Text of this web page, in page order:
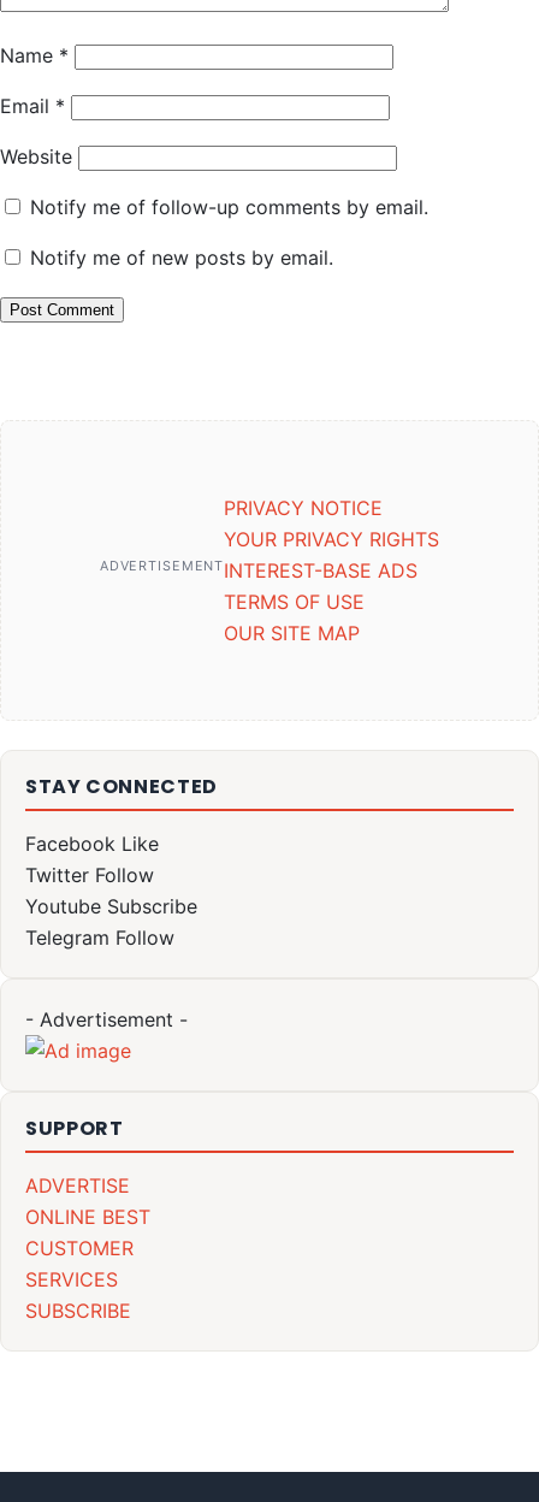
Name *
Email *
Website
Notify me of follow-up comments by email.
Notify me of new posts by email.
ADVERTISEMENT
PRIVACY NOTICE
YOUR PRIVACY RIGHTS
INTEREST-BASE ADS
TERMS OF USE
OUR SITE MAP
STAY CONNECTED
Facebook Like
Twitter Follow
Youtube Subscribe
Telegram Follow
- Advertisement -
SUPPORT
ADVERTISE
ONLINE BEST
CUSTOMER
SERVICES
SUBSCRIBE